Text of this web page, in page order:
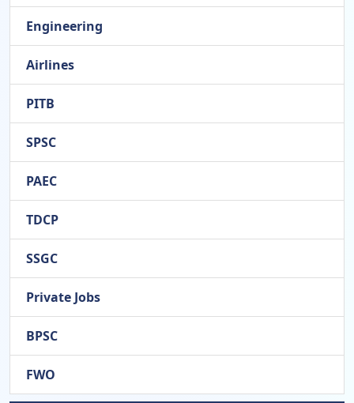
Engineering
Airlines
PITB
SPSC
PAEC
TDCP
SSGC
Private Jobs
BPSC
FWO